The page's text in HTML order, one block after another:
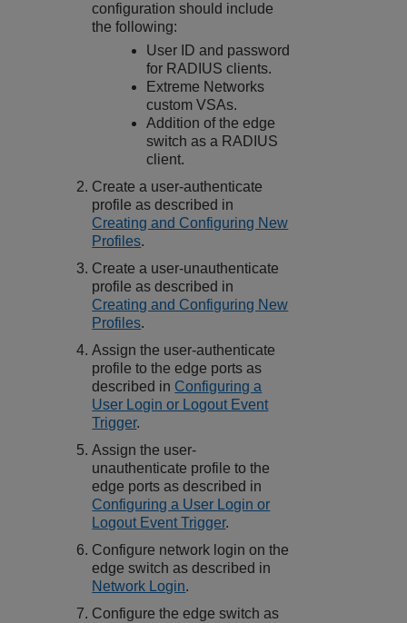
configuration should include
the following:
User ID and password
for RADIUS clients.
Extreme Networks
custom VSAs.
Addition of the edge
switch as a RADIUS
client.
Create a user-authenticate
profile as described in
Creating and Configuring New
Profiles.
Create a user-unauthenticate
profile as described in
Creating and Configuring New
Profiles.
Assign the user-authenticate
profile to the edge ports as
described in Configuring a
User Login or Logout Event
Trigger.
Assign the user-
unauthenticate profile to the
edge ports as described in
Configuring a User Login or
Logout Event Trigger.
Configure network login on the
edge switch as described in
Network Login.
Configure the edge switch as